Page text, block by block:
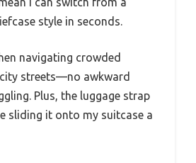
style in seconds.
navigating crowded
streets—no awkward
Plus, the luggage strap
sliding it onto my suitcase a